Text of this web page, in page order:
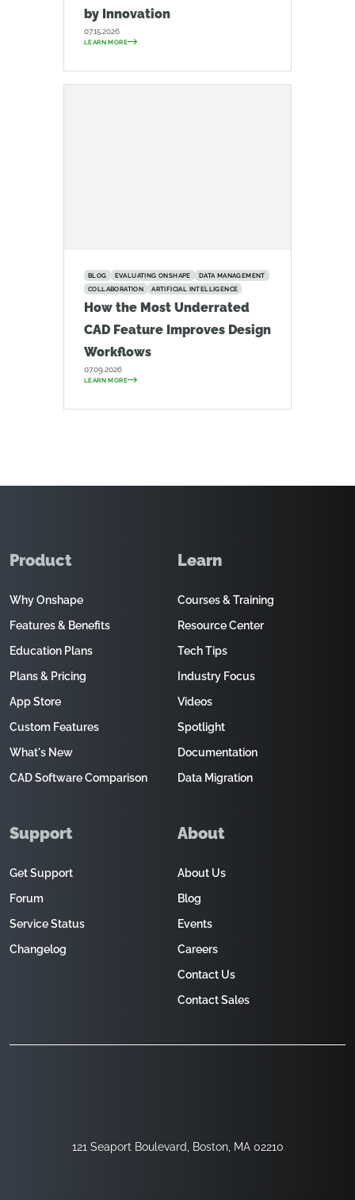
by Innovation
07.15.2026
LEARN MORE
BLOG EVALUATING ONSHAPE
DATA MANAGEMENT
COLLABORATION
ARTIFICIAL INTELLIGENCE
How the Most Underrated
CAD Feature Improves Design
Workflows
07.09.2026
LEARN MORE
121 Seaport Boulevard, Boston, MA 02210
Product
Why Onshape
Features & Benefits
Education Plans
Plans & Pricing
App Store
Custom Features
What's New
CAD Software Comparison
Learn
Courses & Training
Resource Center
Tech Tips
Industry Focus
Videos
Spotlight
Documentation
Data Migration
Support
Get Support
Forum
Service Status
Changelog
About
About Us
Blog
Events
Careers
Contact Us
Contact Sales